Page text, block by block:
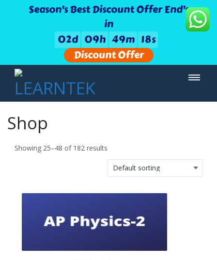
Season's Best Discount Offer End's
in
02d 09h 49m 17s
Discount Offer
Shop
Showing 25–48 of 182 results